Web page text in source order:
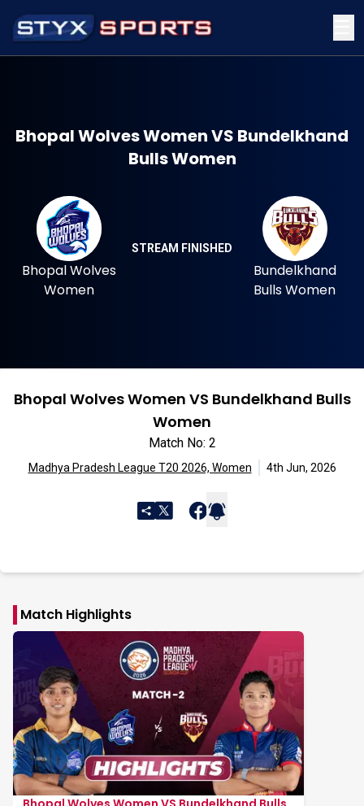
Bhopal Wolves Women VS Bundelkhand
Bulls Women
Bhopal Wolves
Women
STREAM FINISHED
Bundelkhand
Bulls Women
Bhopal Wolves Women VS Bundelkhand Bulls
Women
Match No: 2
Madhya Pradesh League T20 2026, Women 4th Jun, 2026
Match Highlights